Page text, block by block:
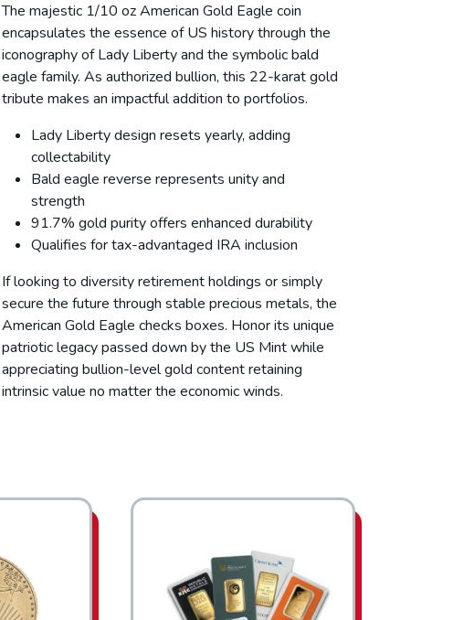
The majestic 1/10 oz American Gold Eagle coin
encapsulates the essence of US history through the
iconography of Lady Liberty and the symbolic bald
eagle family. As authorized bullion, this 22-karat gold
tribute makes an impactful addition to portfolios.
Lady Liberty design resets yearly, adding
collectability
Bald eagle reverse represents unity and
strength
91.7% gold purity offers enhanced durability
Qualifies for tax-advantaged IRA inclusion
If looking to diversity retirement holdings or simply
secure the future through stable precious metals, the
American Gold Eagle checks boxes. Honor its unique
patriotic legacy passed down by the US Mint while
appreciating bullion-level gold content retaining
intrinsic value no matter the economic winds.